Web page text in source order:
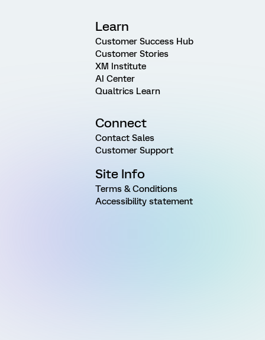
Learn
Customer Success Hub
Customer Stories
XM Institute
AI Center
Qualtrics Learn
Connect
Contact Sales
Customer Support
Site Info
Terms & Conditions
Accessibility statement